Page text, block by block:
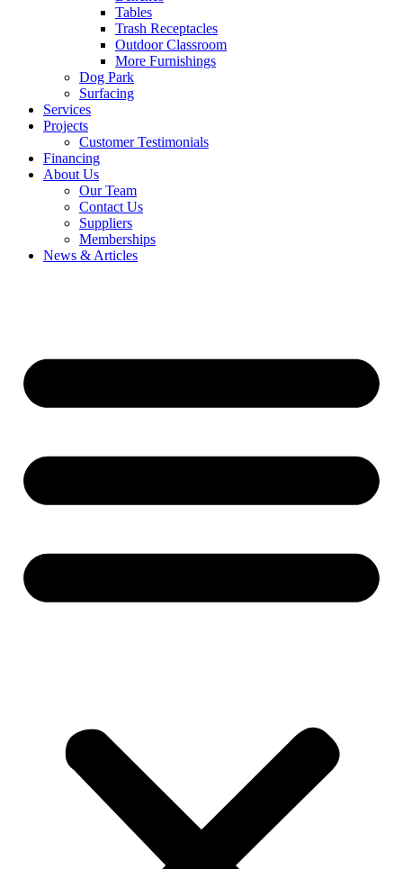
Tables
Trash Receptacles
Outdoor Classroom
More Furnishings
Dog Park
Surfacing
Services
Projects
Customer Testimonials
Financing
About Us
Our Team
Contact Us
Suppliers
Memberships
News & Articles